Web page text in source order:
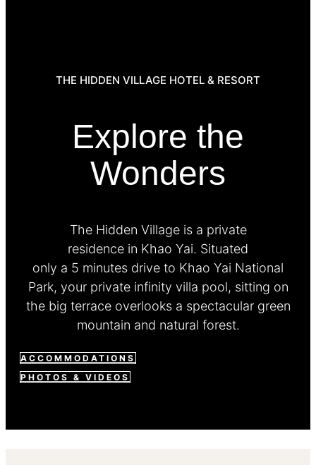
THE HIDDEN VILLAGE HOTEL & RESORT
Explore the
Wonders
The Hidden Village is a private
residence in Khao Yai. Situated
only a 5 minutes drive to Khao Yai National
Park, your private infinity villa pool, sitting on
the big terrace overlooks a spectacular green
mountain and natural forest.
ACCOMMODATIONS
PHOTOS & VIDEOS